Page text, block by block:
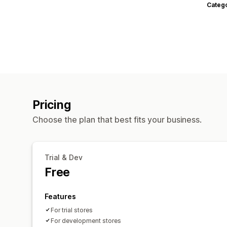
Pricing
Choose the plan that best fits your business.
Trial & Dev
Free
Features
For trial stores
For development stores